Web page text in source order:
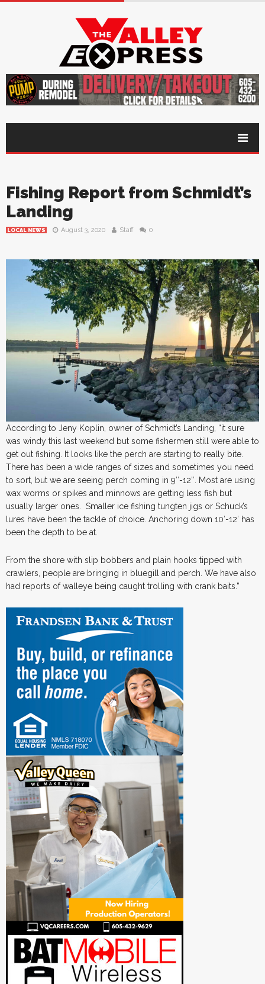
Fishing Report from Schmidt’s
Landing
LOCAL NEWS August 3, 2020 Staff 0
According to Jeny Koplin, owner of Schmidt’s Landing, “it sure
was windy this last weekend but some fishermen still were able to
get out fishing. It looks like the perch are starting to really bite.
There has been a wide ranges of sizes and sometimes you need
to sort, but we are seeing perch coming in 9″-12″. Most are using
wax worms or spikes and minnows are getting less fish but
usually larger ones. Smaller ice fishing tungten jigs or Schuck’s
lures have been the tackle of choice. Anchoring down 10′-12′ has
been the depth to be at.
From the shore with slip bobbers and plain hooks tipped with
crawlers, people are bringing in bluegill and perch. We have also
had reports of walleye being caught trolling with crank baits.”